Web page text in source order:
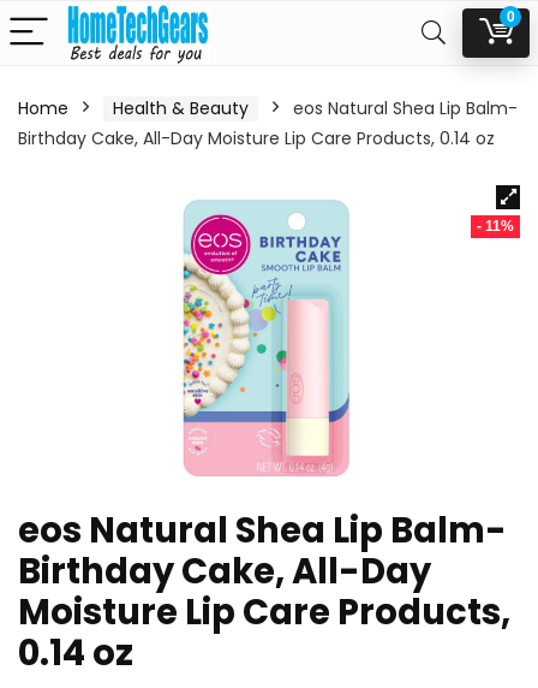
0
Home Health & Beauty
eos Natural Shea Lip Balm-
Birthday Cake, All-Day Moisture Lip Care Products, 0.14 oz
- 11%
eos Natural Shea Lip Balm-
Birthday Cake, All-Day
Moisture Lip Care Products,
0.14 oz